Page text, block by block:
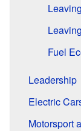
Fuel
Leadership
Electric
Motorsport